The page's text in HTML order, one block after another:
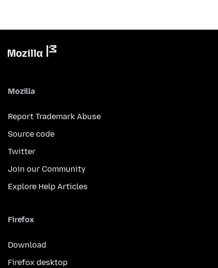
Mozilla
Report Trademark Abuse
Source code
Twitter
Join our Community
Explore Help Articles
Firefox
Download
Firefox desktop